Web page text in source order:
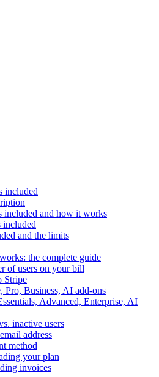
included
included and how it works
included
and the limits
the complete guide
of users on your bill
Stripe
Pro, Business, AI add-ons
Advanced, Enterprise, AI
inactive users
address
method
your plan
invoices